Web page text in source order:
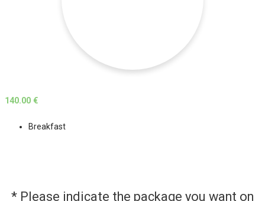
140.00 €
Breakfast
* Please indicate the package you want on